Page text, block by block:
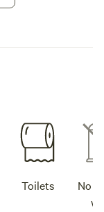
Toilets
No